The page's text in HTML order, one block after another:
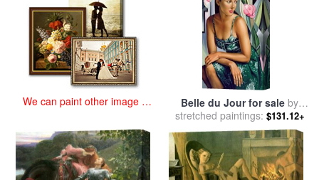
We can paint other image at
Belle du Jour for sale by
Catherine Abel
stretched paintings: $131.12+